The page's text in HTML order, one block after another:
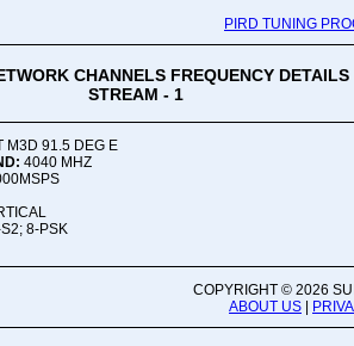
PIRD TUNING
CHANNELS FREQUENCY DETAILS
STREAM - 1
M3D 91.5 DEG E
4040 MHZ
8-PSK
COPYRIGHT © 2026
ABOUT US |